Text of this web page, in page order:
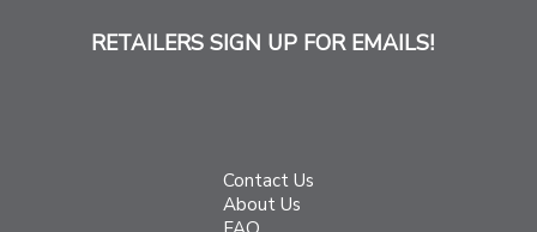
RETAILERS SIGN UP FOR EMAILS!
Contact Us
About Us